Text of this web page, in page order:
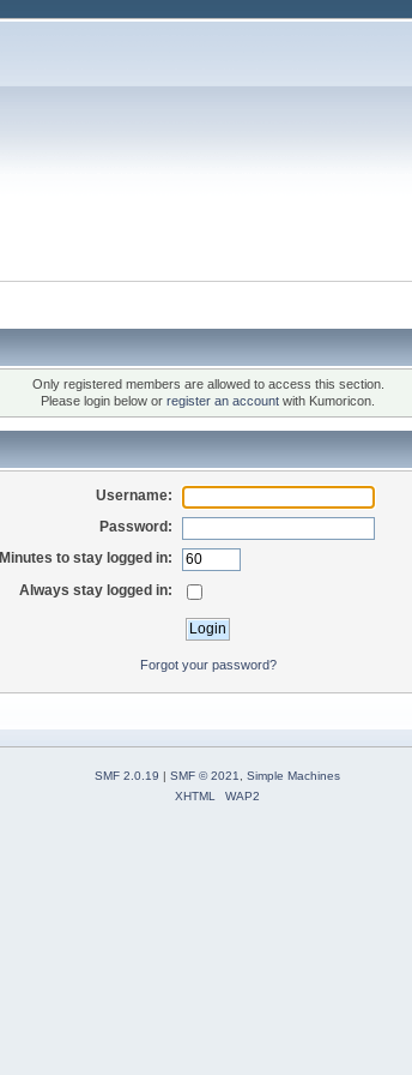
Only registered members are allowed to access this section.
Please login below orregister an account with Kumoricon.
Username:
Password:
Minutes to stay logged in:
Always stay logged in:
Forgot your password?
SMF 2.0.19 | SMF © 2021
Simple Machines
XHTML
WAP2